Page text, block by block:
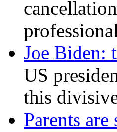
Joe Biden:
US
this
Parents